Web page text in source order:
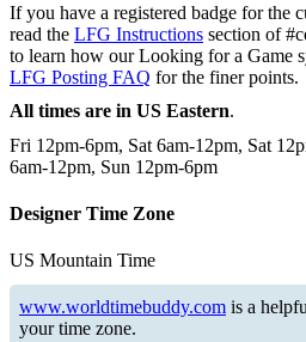
If you have a registered badge for the
read the LFG Instructions section of
to learn how our Looking for a Game
LFG Posting FAQ for the finer points.
All times are in US Eastern.
Fri 12pm-6pm, Sat 6am-12pm, Sat
6am-12pm, Sun 12pm-6pm
Designer Time Zone
US Mountain Time
www.worldtimebuddy.com is a
your time zone.